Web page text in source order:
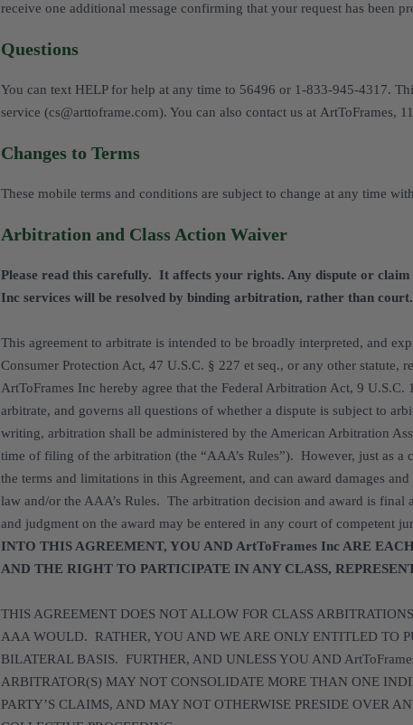
receive one additional message confirming that your request has been
Questions
You can text HELP for help at any time to 56496 or 1-833-945-4317.
service (cs@arttoframe.com). You can also contact us at ArtToFrames,
Changes to Terms
These mobile terms and conditions are subject to change at any time
Arbitration and Class Action Waiver
Please read this carefully. It affects your rights. Any dispute or
Inc services will be resolved by binding arbitration, rather than court.
This agreement to arbitrate is intended to be broadly interpreted, and
Consumer Protection Act, 47 U.S.C. § 227 et seq., or any other statute,
ArtToFrames Inc hereby agree that the Federal Arbitration Act, 9 U.S.C.
arbitrate, and governs all questions of whether a dispute is subject to
writing, arbitration shall be administered by the American Arbitration
time of filing of the arbitration (the “AAA’s Rules”). However, just as
the terms and limitations in this Agreement, and can award damages
law and/or the AAA’s Rules. The arbitration decision and award is
and judgment on the award may be entered in any court of competent
INTO THIS AGREEMENT, YOU AND ArtToFrames Inc ARE
AND THE RIGHT TO PARTICIPATE IN ANY CLASS,
THIS AGREEMENT DOES NOT ALLOW FOR CLASS
AAA WOULD. RATHER, YOU AND WE ARE ONLY ENTITLED TO
BILATERAL BASIS. FURTHER, AND UNLESS YOU AND
ARBITRATOR(S) MAY NOT CONSOLIDATE MORE THAN ONE
PARTY’S CLAIMS, AND MAY NOT OTHERWISE PRESIDE OVER